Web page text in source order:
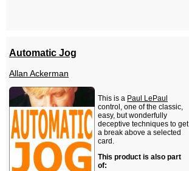
Automatic Jog
Allan Ackerman
This is a Paul LePaul
control, one of the classic,
easy, but wonderfully
deceptive techniques to get
a break above a selected
card.
This product is also part
of: